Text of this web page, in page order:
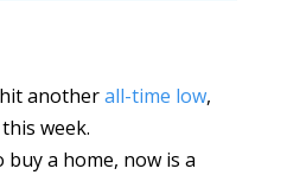
anotherall-time low,
week.
buy a home, now is a